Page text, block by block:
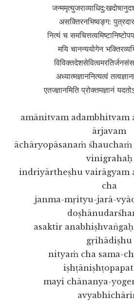
असक्तिरनभिष्वङ्ग:
नित्यं च
मयि चानन्ययोगेन
अध्यात्मज्ञाननित्यत्वं
एतज्ज्ञानमिति प्रोक्तमज्ञानं
amānitvam adambhitvam
ārjavam
āchāryopāsanaṁ
vinigrahaḥ
indriyārtheṣhu vairāgyam
cha
janma-mṛityu-jarā-
asaktir
gṛihādiṣhu
nityaṁ cha sama-
mayi chānanya-